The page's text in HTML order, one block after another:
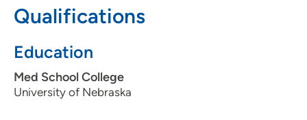
Qualifications
Education
Med School College
University of Nebraska